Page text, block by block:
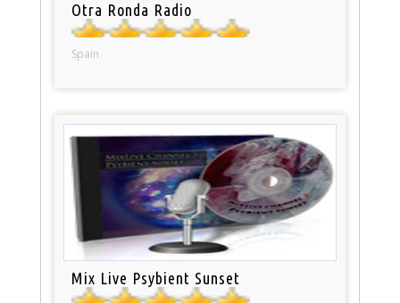
Otra Ronda Radio
Spain
Mix Live Psybient Sunset